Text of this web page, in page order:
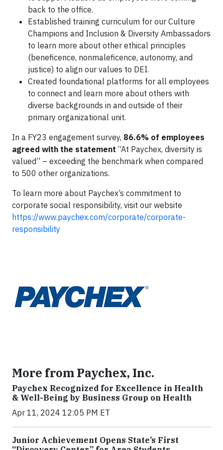
back to the office.
Established training curriculum for our Culture
Champions and Inclusion & Diversity Ambassadors
to learn more about other ethical principles
(beneficence, nonmaleficence, autonomy, and
justice) to align our values to DEI.
Created foundational platforms for all employees
to connect and learn more about others with
diverse backgrounds in and outside of their
primary organizational unit.
In a FY23 engagement survey, 86.6% of employees
agreed with the statement “At Paychex, diversity is
valued” – exceeding the benchmark when compared
to 500 other organizations.
To learn more about Paychex’s commitment to
corporate social responsibility, visit our website
https://www.paychex.com/corporate/corporate-
responsibility
More from Paychex, Inc.
Paychex Recognized for Excellence in Health
& Well-Being by Business Group on Health
Apr 11, 2024 12:05 PM ET
Junior Achievement Opens State’s First